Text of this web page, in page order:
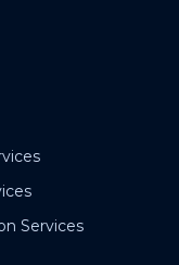
Services